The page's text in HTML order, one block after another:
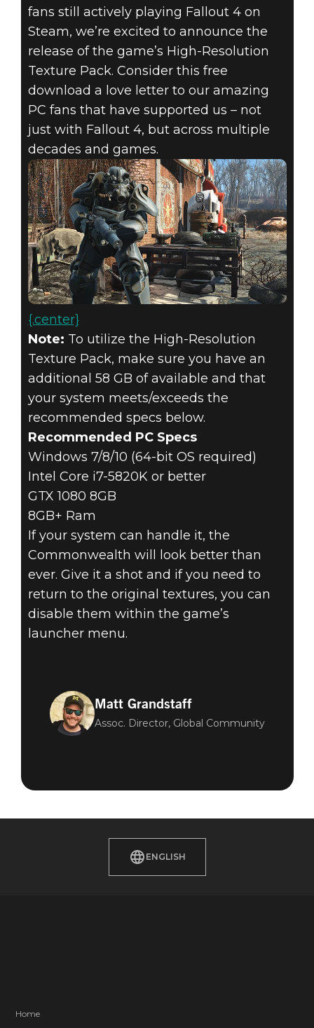
fans still actively playing Fallout 4 on
Steam, we’re excited to announce the
release of the game’s High-Resolution
Texture Pack. Consider this free
download a love letter to our amazing
PC fans that have supported us – not
just with Fallout 4, but across multiple
decades and games.
{.center}
Note: To utilize the High-Resolution
Texture Pack, make sure you have an
additional 58 GB of available and that
your system meets/exceeds the
recommended specs below.
Recommended PC Specs
Windows 7/8/10 (64-bit OS required)
Intel Core i7-5820K or better
GTX 1080 8GB
8GB+ Ram
If your system can handle it, the
Commonwealth will look better than
ever. Give it a shot and if you need to
return to the original textures, you can
disable them within the game’s
launcher menu.
Matt Grandstaff
Assoc. Director, Global Community
ENGLISH
Home